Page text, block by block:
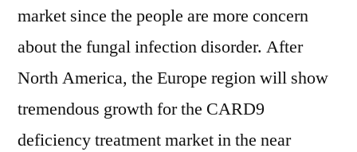
market since the people are more concern
about the fungal infection disorder. After
North America, the Europe region will show
tremendous growth for the CARD9
deficiency treatment market in the near